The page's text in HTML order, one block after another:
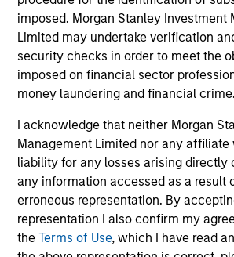
imposed. Morgan Stanley Investment
Limited may undertake verification
security checks in order to meet the
imposed on financial sector
money laundering and financial crime.
I acknowledge that neither Morgan
Management Limited nor any affiliate
liability for any losses arising directly
any information accessed as a result
erroneous representation. By
representation I also confirm my
theTerms of Use, which I have read
Past performance is not a
future results. Returns may
as a result of currency
performance data is calculated
and costs incurred on the issue
units. The sources for all
data is Morgan Stanley
Management.Pleaseclick here
performance disclosures and
information, which should be